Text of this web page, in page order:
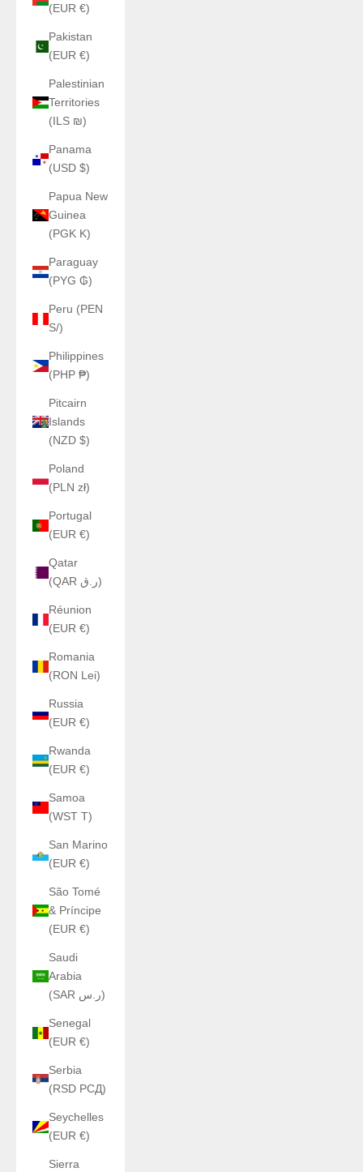
(EUR €)
Pakistan
(EUR €)
Palestinian
Territories
(ILS ₪)
Panama
(USD $)
Papua New
Guinea
(PGK K)
Paraguay
(PYG ₲)
Peru (PEN
S/)
Philippines
(PHP ₱)
Pitcairn
Islands
(NZD $)
Poland
(PLN zł)
Portugal
(EUR €)
Qatar
(QAR ر.ق)
Réunion
(EUR €)
Romania
(RON Lei)
Russia
(EUR €)
Rwanda
(EUR €)
Samoa
(WST T)
San Marino
(EUR €)
São Tomé
& Príncipe
(EUR €)
Saudi
Arabia
(SAR ر.س)
Senegal
(EUR €)
Serbia
(RSD РСД)
Seychelles
(EUR €)
Sierra